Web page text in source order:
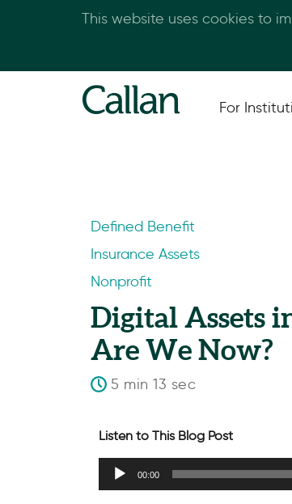
For
Defined Benefit
Insurance Assets
Nonprofit
Digital Assets
Are We Now?
5 min 13 sec
Listen to This Blog Post
Audio
00:00
This website uses cookies to